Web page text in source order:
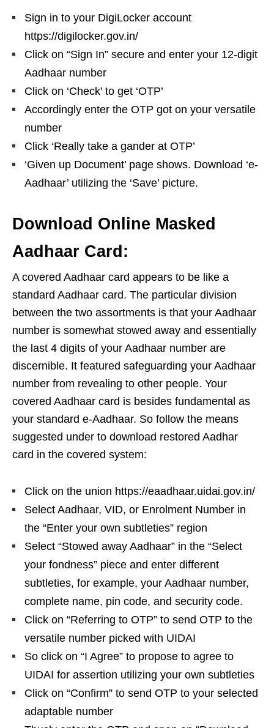
Sign in to your DigiLocker account
https://digilocker.gov.in/
Click on “Sign In” secure and enter your 12-digit
Aadhaar number
Click on ‘Check’ to get ‘OTP’
Accordingly enter the OTP got on your versatile
number
Click ‘Really take a gander at OTP’
‘Given up Document’ page shows. Download ‘e-
Aadhaar’ utilizing the ‘Save’ picture.
Download Online Masked
Aadhaar Card:
A covered Aadhaar card appears to be like a
standard Aadhaar card. The particular division
between the two assortments is that your Aadhaar
number is somewhat stowed away and essentially
the last 4 digits of your Aadhaar number are
discernible. It featured safeguarding your Aadhaar
number from revealing to other people. Your
covered Aadhaar card is besides fundamental as
your standard e-Aadhaar. So follow the means
suggested under to download restored Aadhar
card in the covered system:
Click on the union https://eaadhaar.uidai.gov.in/
Select Aadhaar, VID, or Enrolment Number in
the “Enter your own subtleties” region
Select “Stowed away Aadhaar” in the “Select
your fondness” piece and enter different
subtleties, for example, your Aadhaar number,
complete name, pin code, and security code.
Click on “Referring to OTP” to send OTP to the
versatile number picked with UIDAI
So click on “I Agree” to propose to agree to
UIDAI for assertion utilizing your own subtleties
Click on “Confirm” to send OTP to your selected
adaptable number